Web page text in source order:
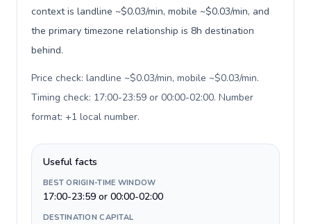
context is landline ~$0.03/min, mobile ~$0.03/min, and
the primary timezone relationship is 8h destination
behind.
Price check: landline ~$0.03/min, mobile ~$0.03/min.
Timing check: 17:00-23:59 or 00:00-02:00. Number
format: +1 local number.
Useful facts
BEST ORIGIN-TIME WINDOW
17:00-23:59 or 00:00-02:00
DESTINATION CAPITAL